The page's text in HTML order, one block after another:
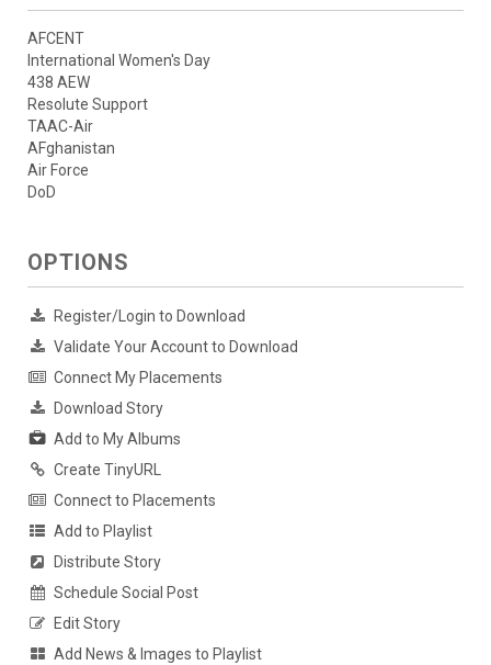
AFCENT
International Women's Day
438 AEW
Resolute Support
TAAC-Air
AFghanistan
Air Force
DoD
OPTIONS
Register/Login to Download
Validate Your Account to Download
Connect My Placements
Download Story
Add to My Albums
Create TinyURL
Connect to Placements
Add to Playlist
Distribute Story
Schedule Social Post
Edit Story
Add News & Images to Playlist